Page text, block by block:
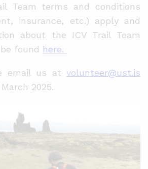
Team terms and conditions
insurance, etc.) apply and
about the ICV Trail Team
found here.
email us at volunteer@ust.is
2025.